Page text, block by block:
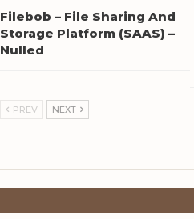
Filebob – File Sharing And
Storage Platform (SAAS) –
Nulled
PREV NEXT